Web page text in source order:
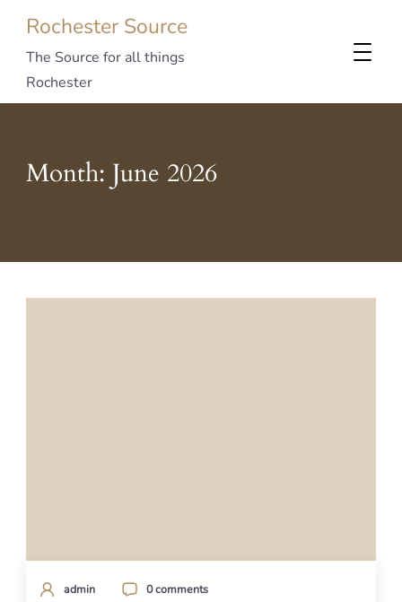
Rochester Source
The Source for all things
Rochester
Month: June 2026
admin 0 comments